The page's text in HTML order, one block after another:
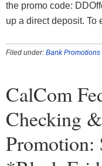
the promo code:
up a direct deposit. To
Filed under: Bank Promotions
CalCom
Checking
Promotion: